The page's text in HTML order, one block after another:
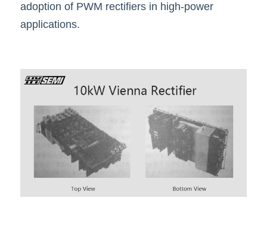
adoption of PWM rectifiers in high-power
applications.